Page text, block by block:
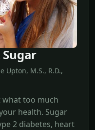
Sugar
Upton, M.S., R.D.,
what too much
health. Sugar
2 diabetes, heart